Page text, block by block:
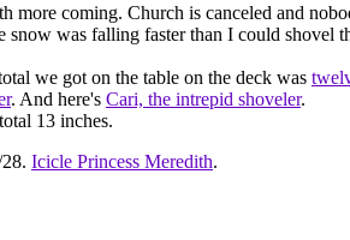
more coming. Church is canceled and
snow was falling faster than I could shovel
we got on the table on the deck was
. And here's Cari, the intrepid shoveler.
13 inches.
Icicle Princess Meredith.